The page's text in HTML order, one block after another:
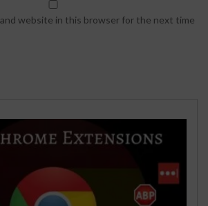
and website in this browser for the next time